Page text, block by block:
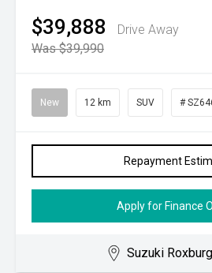
$39,888
Drive Away
Was $39,990
New 12 km SUV #
Repayment
Apply for Finance
Suzuki